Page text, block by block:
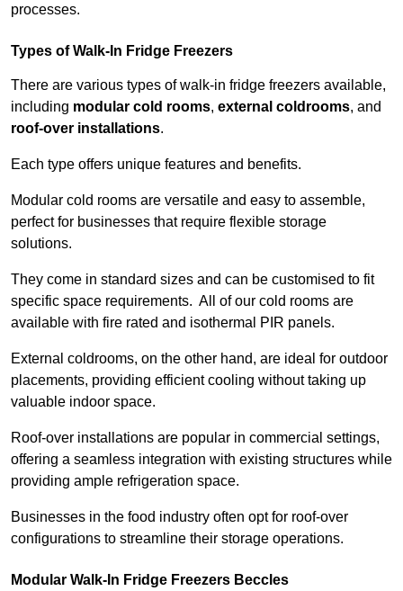
processes.
Types of Walk-In Fridge Freezers
There are various types of walk-in fridge freezers available,
including modular cold rooms, external coldrooms, and
roof-over installations.
Each type offers unique features and benefits.
Modular cold rooms are versatile and easy to assemble,
perfect for businesses that require flexible storage
solutions.
They come in standard sizes and can be customised to fit
specific space requirements. All of our cold rooms are
available with fire rated and isothermal PIR panels.
External coldrooms, on the other hand, are ideal for outdoor
placements, providing efficient cooling without taking up
valuable indoor space.
Roof-over installations are popular in commercial settings,
offering a seamless integration with existing structures while
providing ample refrigeration space.
Businesses in the food industry often opt for roof-over
configurations to streamline their storage operations.
Modular Walk-In Fridge Freezers Beccles